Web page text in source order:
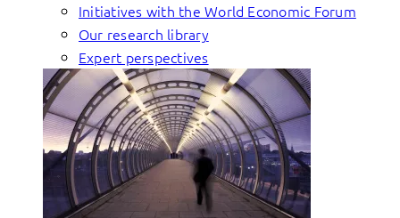
Initiatives with the World Economic Forum
Our research library
Expert perspectives